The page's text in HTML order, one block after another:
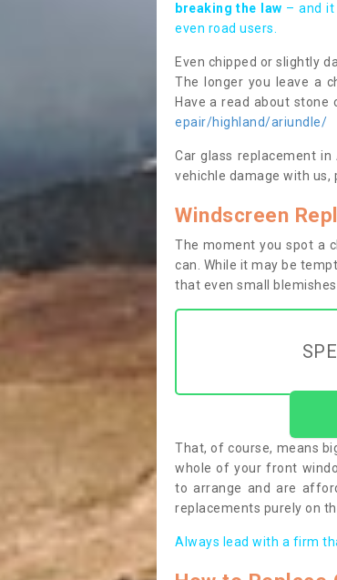
breaking the law – and it
even road users.
Even chipped or slightly
The longer you leave a
Have a read about stone
epair/highland/ariundle/
Car glass replacement
vehichle damage with us,
Windscreen
The moment you spot a
can. While it may be
that even small
That, of course, means
whole of your front
to arrange and are
replacements purely on
Always lead with a firm